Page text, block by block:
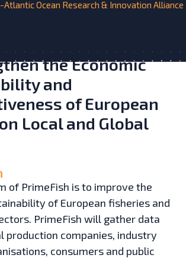
Atlantic Ocean Research & Innovation Alliance
Innovative Market
Prediction Toolbox
the Economic
and
of European
Local and Global
of PrimeFish is to improve the
of European fisheries and
PrimeFish will gather data
production companies, industry
consumers and public